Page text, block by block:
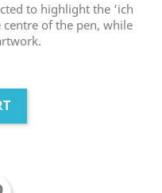
to highlight the ‘ich
of the pen, while